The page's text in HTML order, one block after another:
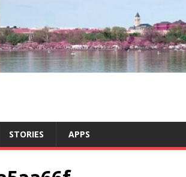
STORIES APPS